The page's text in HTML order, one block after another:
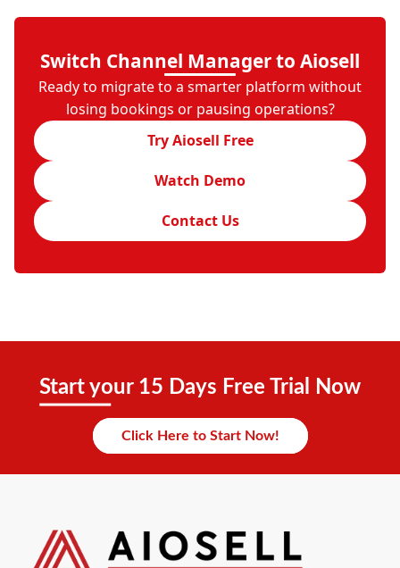
Switch Channel Manager to Aiosell
Ready to migrate to a smarter platform without
losing bookings or pausing operations?
Try Aiosell Free
Watch Demo
Contact Us
Start your 15 Days Free Trial Now
Click Here to Start Now!